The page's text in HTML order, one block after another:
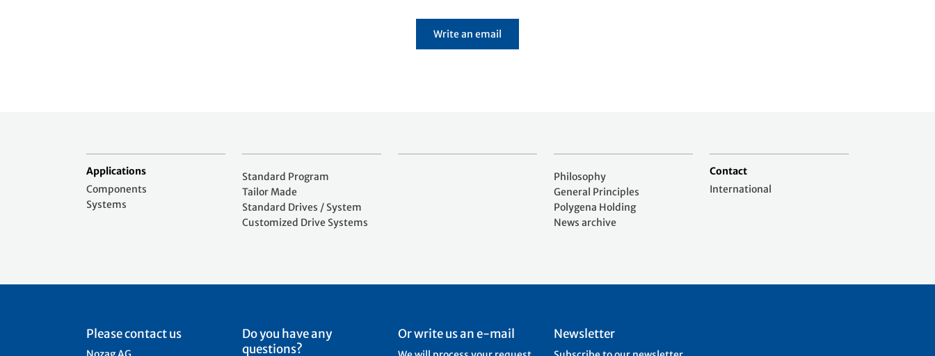
Write an email
Applications
Components
Systems
Standard Program
Tailor Made
Standard Drives / System
Customized Drive Systems
Philosophy
General Principles
Polygena Holding
News archive
Contact
International
Please contact us
Do you have any
questions?
Or write us an e-mail Newsletter